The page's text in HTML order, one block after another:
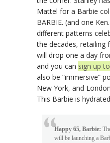
Mattel for a Barbie
BARBIE. (and one
different patterns
the decades, retailing
will drop one a day
and you can sign up
also be “immersive”
New York, and
This Barbie is
Happy 65, Barbie:
will be launching a